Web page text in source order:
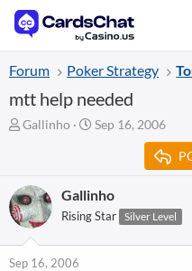
Forum Poker Strategy
mtt help needed
T
a
d
s
t
a
Gallinho
S
t
d
t
Sep 16, 2006
Gallinho
Rising Star Silver Level
Sep 16, 2006